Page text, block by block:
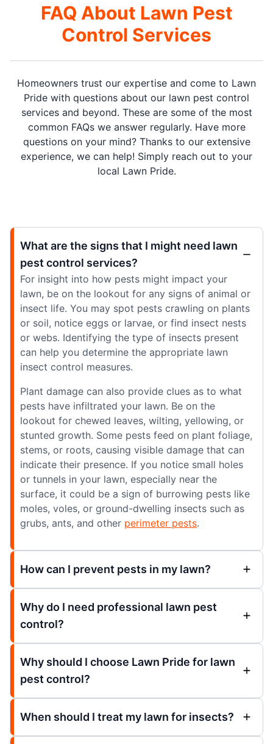
FAQ About Lawn Pest
Control Services
Homeowners trust our expertise and come to Lawn
Pride with questions about our lawn pest control
services and beyond. These are some of the most
common FAQs we answer regularly. Have more
questions on your mind? Thanks to our extensive
experience, we can help! Simply reach out to your
local Lawn Pride.
What are the signs that I might need lawn
pest control services?
For insight into how pests might impact your
lawn, be on the lookout for any signs of animal or
insect life. You may spot pests crawling on plants
or soil, notice eggs or larvae, or find insect nests
or webs. Identifying the type of insects present
can help you determine the appropriate lawn
insect control measures.
Plant damage can also provide clues as to what
pests have infiltrated your lawn. Be on the
lookout for chewed leaves, wilting, yellowing, or
stunted growth. Some pests feed on plant foliage,
stems, or roots, causing visible damage that can
indicate their presence. If you notice small holes
or tunnels in your lawn, especially near the
surface, it could be a sign of burrowing pests like
moles, voles, or ground-dwelling insects such as
grubs, ants, and other perimeter pests.
How can I prevent pests in my lawn?
Why do I need professional lawn pest
control?
Why should I choose Lawn Pride for lawn
pest control?
When should I treat my lawn for insects?